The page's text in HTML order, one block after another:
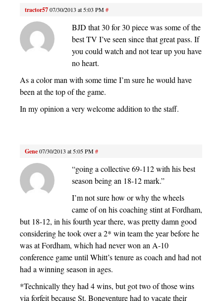
tractor5707/30/2013 at 5:03 PM#
BJD that 30 for 30 piece was some of the
best TV I’ve seen since that great pass. If
you could watch and not tear up you have
no heart.
As a color man with some time I’m sure he would have
been at the top of the game.
In my opinion a very welcome addition to the staff.
Gene07/30/2013 at 5:05 PM#
“going a collective 69-112 with his best
season being an 18-12 mark.”
I’m not sure how or why the wheels
came of on his coaching stint at Fordham,
but 18-12, in his fourth year there, was pretty damn good
considering he took over a 2* win team the year before he
was at Fordham, which had never won an A-10
conference game until Whitt’s tenure as coach and had not
had a winning season in ages.
*Technically they had 4 wins, but got two of those wins
via forfeit because St. Boneventure had to vacate their